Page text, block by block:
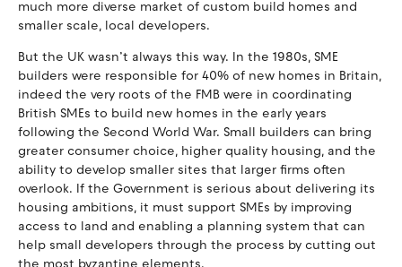
much more diverse market of custom build homes and
smaller scale, local developers.
But the UK wasn’t always this way. In the 1980s, SME
builders were responsible for 40% of new homes in Britain,
indeed the very roots of the FMB were in coordinating
British SMEs to build new homes in the early years
following the Second World War. Small builders can bring
greater consumer choice, higher quality housing, and the
ability to develop smaller sites that larger firms often
overlook. If the Government is serious about delivering its
housing ambitions, it must support SMEs by improving
access to land and enabling a planning system that can
help small developers through the process by cutting out
the most byzantine elements.